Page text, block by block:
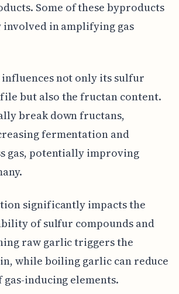
Some of these byproducts
in amplifying gas
not only its sulfur
but also the fructan content.
break down fructans,
fermentation and
gas, potentially improving
significantly impacts the
of sulfur compounds and
raw garlic triggers the
while boiling garlic can reduce
inducing elements.